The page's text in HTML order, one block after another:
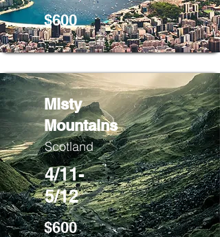
$600
Misty
Mountains
Scotland
4/11-
5/12
$600